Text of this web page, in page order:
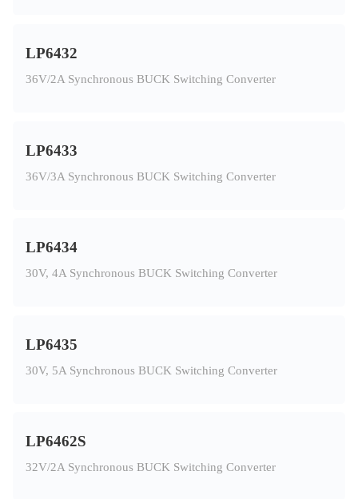
LP6432
36V/2A Synchronous BUCK Switching Converter
LP6433
36V/3A Synchronous BUCK Switching Converter
LP6434
30V, 4A Synchronous BUCK Switching Converter
LP6435
30V, 5A Synchronous BUCK Switching Converter
LP6462S
32V/2A Synchronous BUCK Switching Converter